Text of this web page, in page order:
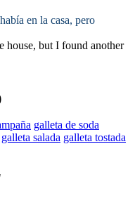
en la casa, pero
house, but I found another
galleta de soda
galleta salada galleta tostada